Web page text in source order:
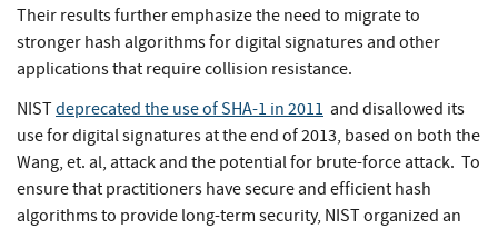
Their results further emphasize the need to migrate to
stronger hash algorithms for digital signatures and other
applications that require collision resistance.
NISTdeprecated the use of SHA-1 in 2011 and disallowed its
use for digital signatures at the end of 2013, based on both the
Wang, et. al, attack and the potential for brute-force attack. To
ensure that practitioners have secure and efficient hash
algorithms to provide long-term security, NIST organized an